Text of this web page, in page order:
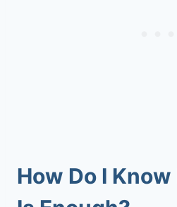
How Do I